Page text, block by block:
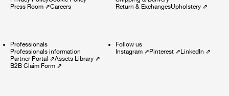
Press Room ⇗Careers
Return & ExchangesUpholstery⇗
Professionals
Professionals information
Partner Portal ⇗Assets Library ⇗
B2B Claim Form ⇗
Follow us
Instagram⇗ Pinterest⇗ LinkedIn ⇗